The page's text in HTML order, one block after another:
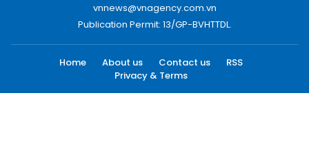
vnnews@vnagency.com.vn
Publication Permit: 13/GP-BVHTTDL.
Home About us Contact us
RSS
Privacy & Terms